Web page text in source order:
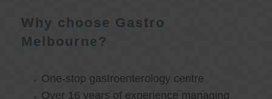
Why choose Gastro
Melbourne?
One-stop gastroenterology centre
Over 16 years of experience managing